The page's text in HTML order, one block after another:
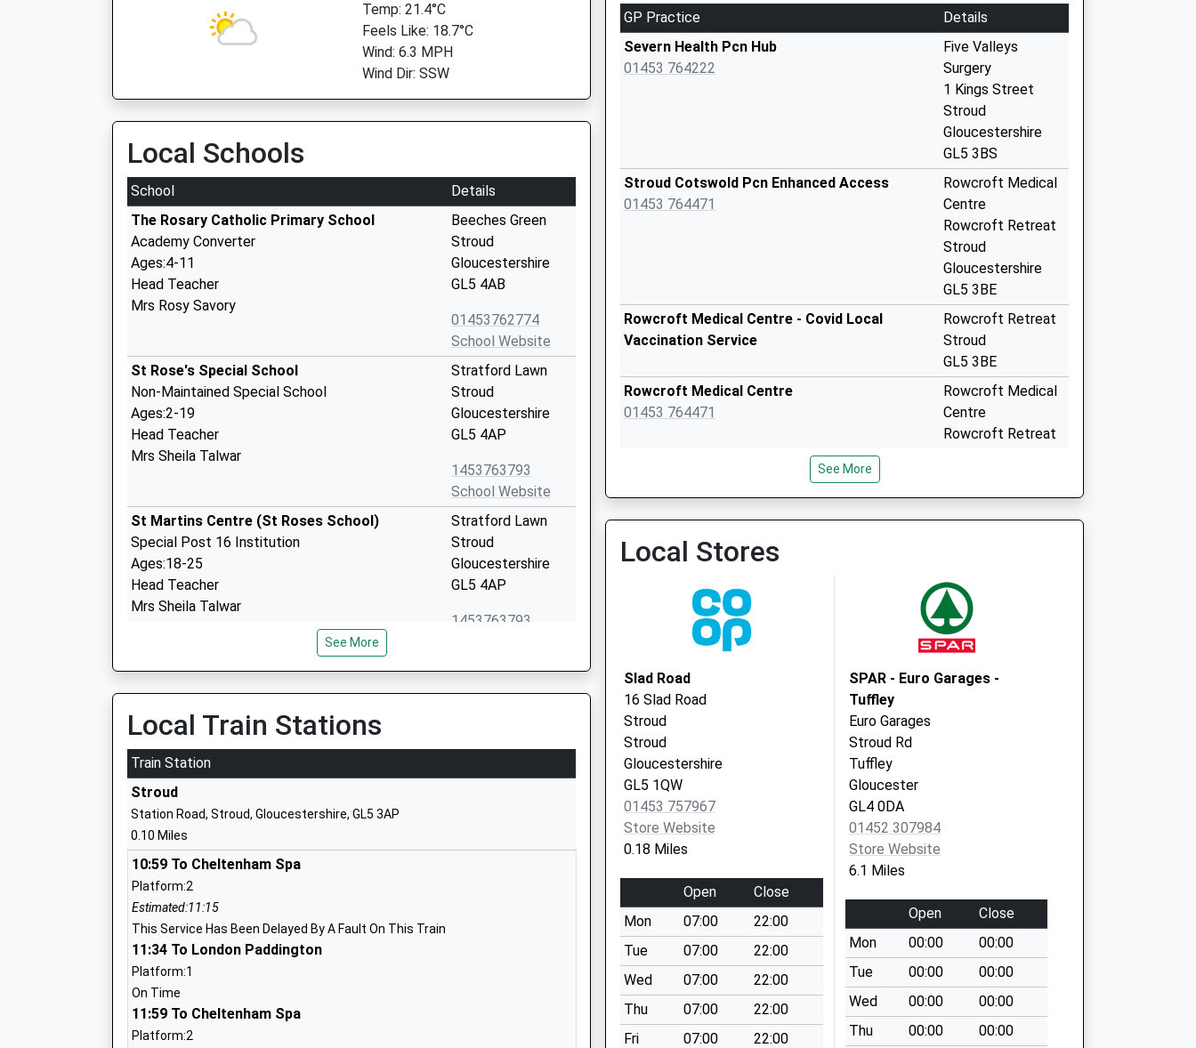
Temp: 21.4°C
Feels Like: 18.7°C
Wind: 6.3 MPH
Wind Dir: SSW
Local Schools
School
Details
The Rosary Catholic Primary School
Academy Converter
Ages:4-11
Head Teacher
Mrs Rosy Savory
Beeches Green
Stroud
Gloucestershire
GL5 4AB
01453762774
School Website
St Rose's Special School
Non-Maintained Special School
Ages:2-19
Head Teacher
Mrs Sheila Talwar
Stratford Lawn
Stroud
Gloucestershire
GL5 4AP
1453763793
School Website
St Martins Centre (St Roses School)
Special Post 16 Institution
Ages:18-25
Head Teacher
Mrs Sheila Talwar
Stratford Lawn
Stroud
Gloucestershire
GL5 4AP
1453763793
Stroud Valley Community Primary School
Community School
Ages:4-11
Head Teacher
Miss D Sleep
Castle Street
Stroud
Rodborough Community Primary School
Community School
Ages:4-11
Head Teacher
Mrs Katie Callaghan-Wright
Uplands Community Primary School
Community School
Ages:4-11
Head Teacher
See More
Local Train Stations
Train Station
Stroud
Station Road, Stroud, Gloucestershire, GL5 3AP
0.10 Miles
10:59 To Cheltenham Spa
Platform:2
Estimated:11:15
This Service Has Been Delayed By A Fault On This Train
11:34 To London Paddington
Platform:1
On Time
11:59 To Cheltenham Spa
Platform:2
GP Practice
Details
Severn Health Pcn Hub
01453 764222
Five Valleys
Surgery
1 Kings Street
Stroud
Gloucestershire
GL5 3BS
Stroud Cotswold Pcn Enhanced Access
01453 764471
Rowcroft Medical
Centre
Rowcroft Retreat
Stroud
Gloucestershire
GL5 3BE
Rowcroft Medical Centre - Covid Local
Vaccination Service
Rowcroft Retreat
Stroud
GL5 3BE
Rowcroft Medical Centre
01453 764471
Rowcroft Medical
Centre
Rowcroft Retreat
GL5 3BE
Vaccination Service 2
See More
Local Stores
Slad Road
16 Slad Road
Stroud
Stroud
Gloucestershire
GL5 1QW
01453 757967
Store Website
0.18 Miles
Open
Close
Mon
07:00
22:00
Tue
07:00
22:00
Wed
07:00
22:00
Thu
07:00
22:00
Fri
07:00
22:00
SPAR - Euro Garages -
Tuffley
Euro Garages
Stroud Rd
Tuffley
Gloucester
GL4 0DA
01452 307984
Store Website
6.1 Miles
Open
Close
Mon
00:00
00:00
Tue
00:00
00:00
Wed
00:00
00:00
Thu
00:00
00:00